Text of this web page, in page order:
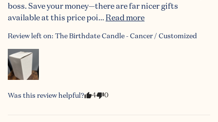
boss. Save your money—there are far nicer gifts
available at this price poi... Read more
Review left on: The Birthdate Candle - Cancer / Customized
Was this review helpful? 4 0